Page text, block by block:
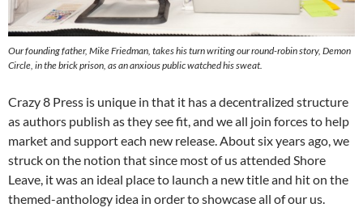
Our founding father, Mike Friedman, takes his turn writing our round-robin story, Demon
Circle, in the brick prison, as an anxious public watched his sweat.
Crazy 8 Press is unique in that it has a decentralized structure
as authors publish as they see fit, and we all join forces to help
market and support each new release. About six years ago, we
struck on the notion that since most of us attended Shore
Leave, it was an ideal place to launch a new title and hit on the
themed-anthology idea in order to showcase all of our us.